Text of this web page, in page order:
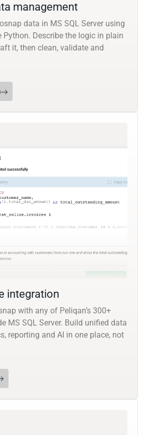
management
data in MS SQL Server using
Python. Describe the logic in plain
it, then clean, validate and
integration
with any of Peliqan’s 300+
MS SQL Server. Build unified data
reporting and AI in one place, not